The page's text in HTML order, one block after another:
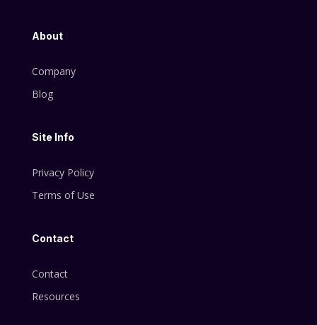
About
Company
Blog
Site Info
Privacy Policy
Terms of Use
Contact
Contact
Resources